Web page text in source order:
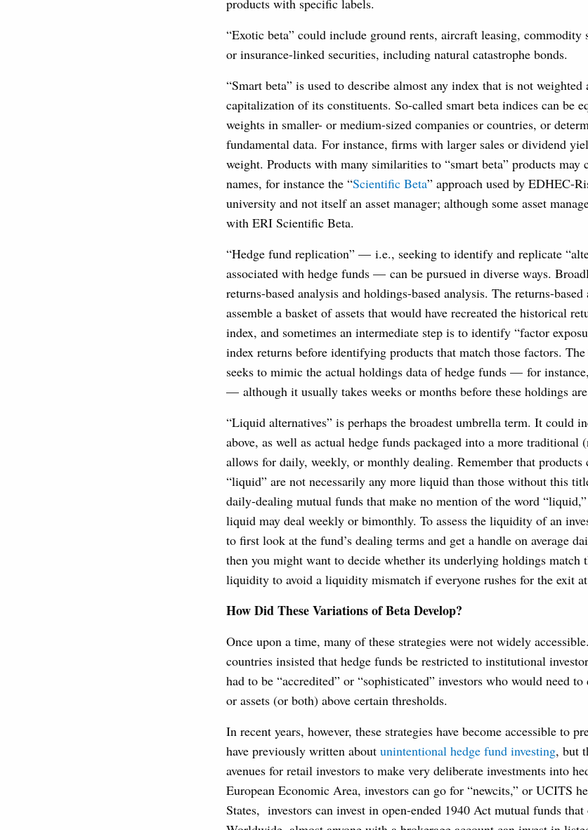
products with specific labels.
“Exotic beta” could include ground rents, aircraft leasing, commodity
or insurance-linked securities, including natural catastrophe bonds.
“Smart beta” is used to describe almost any index that is not
capitalization of its constituents. So-called smart beta indices can be
weights in smaller- or medium-sized companies or countries, or
fundamental data. For instance, firms with larger sales or dividend
weight. Products with many similarities to “smart beta” products
names, for instance the “Scientific Beta” approach used by EDHEC-
university and not itself an asset manager; although some asset
with ERI Scientific Beta.
“Hedge fund replication” — i.e., seeking to identify and replicate
associated with hedge funds — can be pursued in diverse ways.
returns-based analysis and holdings-based analysis. The returns-based
assemble a basket of assets that would have recreated the historical
index, and sometimes an intermediate step is to identify “factor
index returns before identifying products that match those factors.
seeks to mimic the actual holdings data of hedge funds — for
— although it usually takes weeks or months before these holdings
“Liquid alternatives” is perhaps the broadest umbrella term. It could
above, as well as actual hedge funds packaged into a more traditional
allows for daily, weekly, or monthly dealing. Remember that products
“liquid” are not necessarily any more liquid than those without this
daily-dealing mutual funds that make no mention of the word “liquid,”
liquid may deal weekly or bimonthly. To assess the liquidity of an
to first look at the fund’s dealing terms and get a handle on average
then you might want to decide whether its underlying holdings match
liquidity to avoid a liquidity mismatch if everyone rushes for the exit
How Did These Variations of Beta Develop?
Once upon a time, many of these strategies were not widely
countries insisted that hedge funds be restricted to institutional
had to be “accredited” or “sophisticated” investors who would need
or assets (or both) above certain thresholds.
In recent years, however, these strategies have become accessible to
have previously written about unintentional hedge fund investing, but
avenues for retail investors to make very deliberate investments into
European Economic Area, investors can go for “newcits,” or UCITS
States, investors can invest in open-ended 1940 Act mutual funds